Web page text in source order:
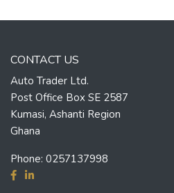
CONTACT US
Auto Trader Ltd.
Post Office Box SE 2587
Kumasi, Ashanti Region
Ghana
Phone: 0257137998